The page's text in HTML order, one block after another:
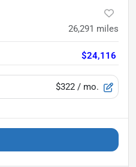
26,291 miles
$24,116
$322 / mo.